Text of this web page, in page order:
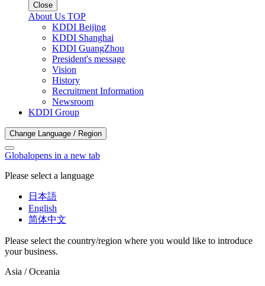
Close
About Us TOP
KDDI Beijing
KDDI Shanghai
KDDI GuangZhou
President's message
Vision
History
Recruitment Information
Newsroom
KDDI Group
Change Language / Region
Globalopens in a new tab
Please select a language
日本語
English
简体中文
Please select the country/region where you would like to introduce
your business.
Asia / Oceania